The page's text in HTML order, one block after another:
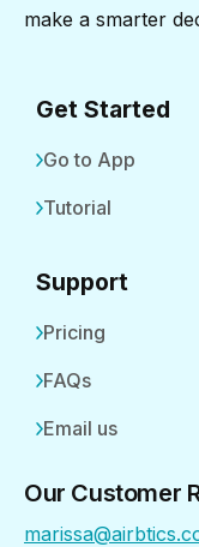
make a smarter
Get Started
Go to App
Tutorial
Support
Pricing
FAQs
Email us
Our Customer